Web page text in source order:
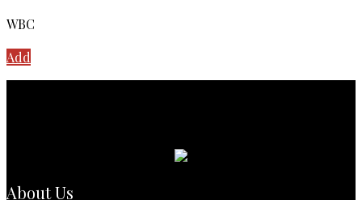
WBC
Add
About Us